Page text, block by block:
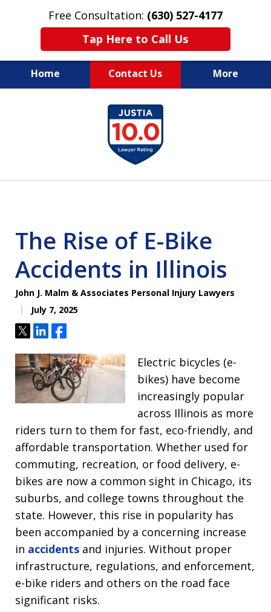
Free Consultation: (630) 527-4177
Tap Here to Call Us
Home Contact Us More
EXPERIENCED PERSONAL
INJURY ATTORNEYS
The Rise of E-Bike
Accidents in Illinois
John J. Malm & Associates Personal Injury Lawyers
July 7, 2025
TweetShareShare
Electric bicycles (e-
bikes) have become
increasingly popular
across Illinois as more
riders turn to them for fast, eco-friendly, and
affordable transportation. Whether used for
commuting, recreation, or food delivery, e-
bikes are now a common sight in Chicago, its
suburbs, and college towns throughout the
state. However, this rise in popularity has
been accompanied by a concerning increase
in accidents and injuries. Without proper
infrastructure, regulations, and enforcement,
e-bike riders and others on the road face
significant risks.